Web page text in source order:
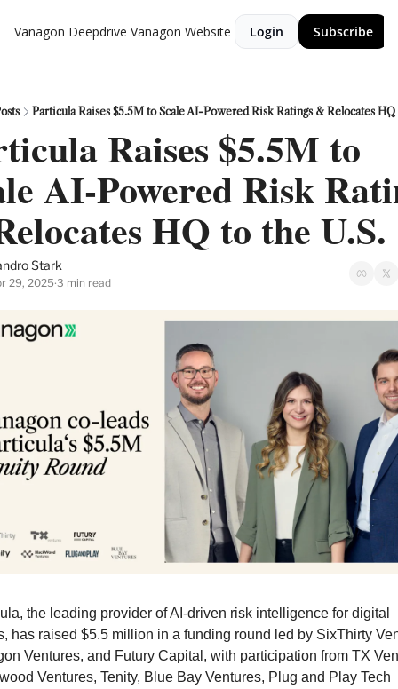
Vanagon Deepdrive Vanagon Website Login Subscribe
Particula Raises $5.5M to Scale AI-Powered Risk Ratings & Relocates HQ
Raises $5.5M to
AI-Powered Risk
HQ to the U.S.
Stark
29, 2025•3 min read
the leading provider of AI-driven risk intelligence for digital
has raised $5.5 million in a funding round led by SixThirty
Ventures, and Futury Capital, with participation from TX
Ventures, Tenity, Blue Bay Ventures, Plug and Play Tech